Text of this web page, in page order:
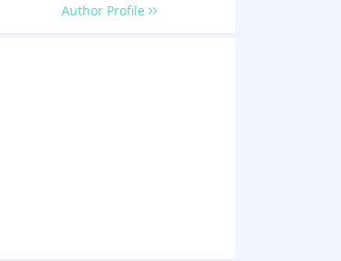
Author Profile